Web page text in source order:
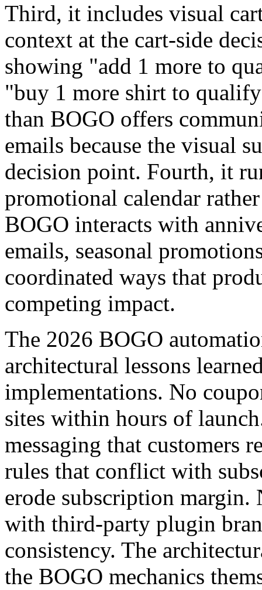
Third, it includes visual
context at the cart-side
showing "add 1 more to
"buy 1 more shirt to
than BOGO offers
emails because the visual
decision point. Fourth, it
promotional calendar
BOGO interacts with
emails, seasonal
coordinated ways that
competing impact.
The 2026 BOGO
architectural lessons
implementations. No
sites within hours of
messaging that customers
rules that conflict with
erode subscription
with third-party plugin
consistency. The
the BOGO mechanics